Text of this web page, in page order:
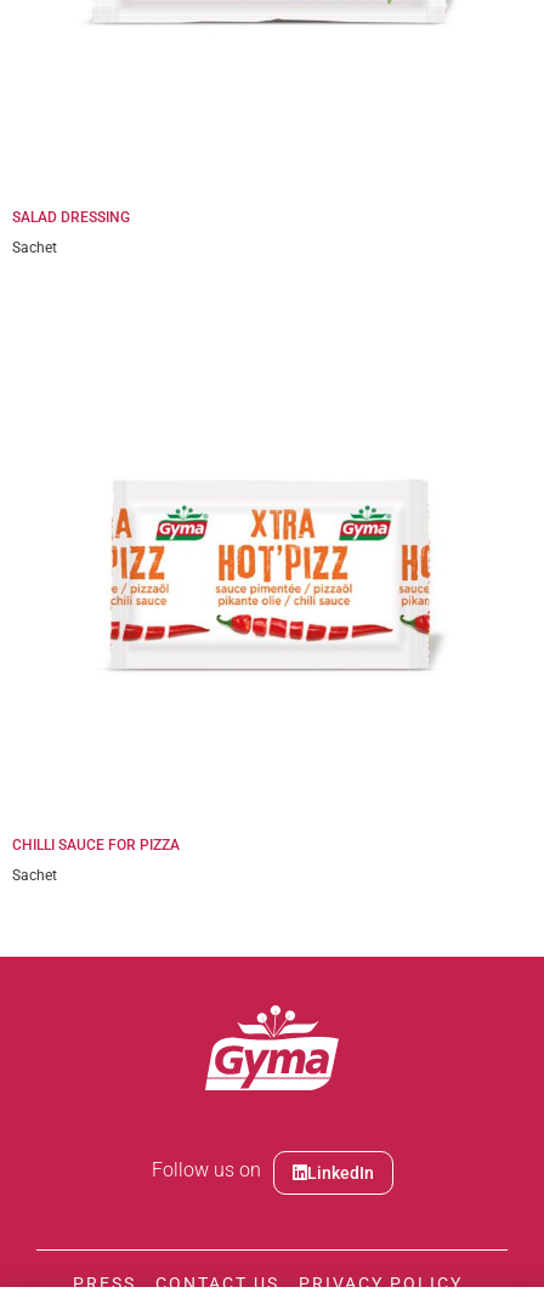
SALAD DRESSING
Sachet
CHILLI SAUCE FOR PIZZA
Sachet
Follow us on LinkedIn
PRESS CONTACT US
PRIVACY POLICY